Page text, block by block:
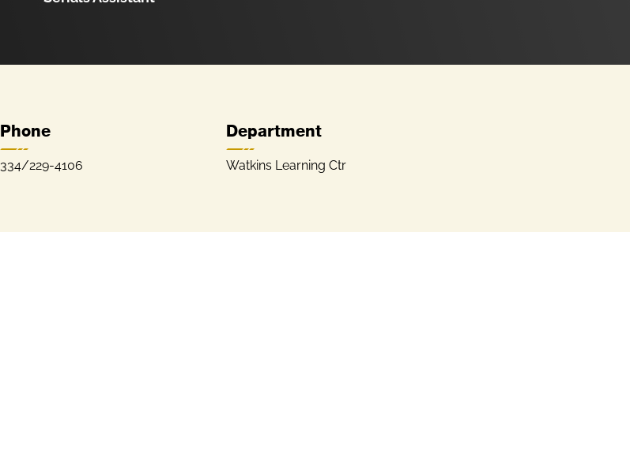
Phone
334/229-4106
Department
Watkins Learning Ctr